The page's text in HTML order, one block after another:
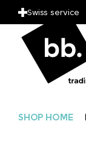
Swiss service
SHOP HOME